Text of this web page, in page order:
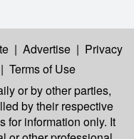
| Advertise | Privacy
| Terms of Use
or by other parties,
by their respective
for information only. It